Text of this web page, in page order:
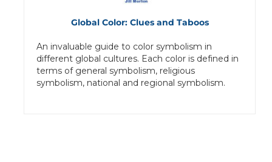
Global Color: Clues and Taboos
An invaluable guide to color symbolism in
different global cultures. Each color is defined in
terms of general symbolism, religious
symbolism, national and regional symbolism.